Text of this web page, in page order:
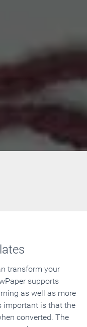
transform your
supports
as well as more
important is that the
converted. The